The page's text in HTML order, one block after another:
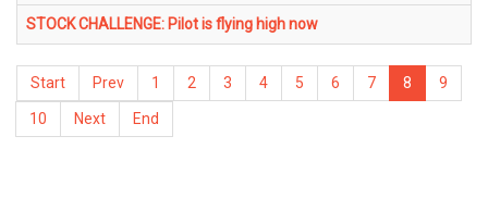
STOCK CHALLENGE: Pilot is flying high now
Start Prev 1 2 3 4 5 6 7 8 9
10 Next End